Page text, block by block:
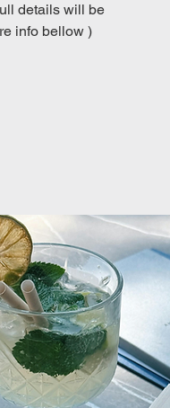
details will be
info bellow )